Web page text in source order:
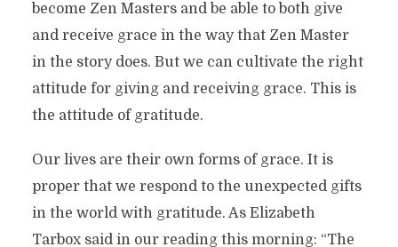
become Zen Masters and be able to both give
and receive grace in the way that Zen Master
in the story does. But we can cultivate the right
attitude for giving and receiving grace. This is
the attitude of gratitude.
Our lives are their own forms of grace. It is
proper that we respond to the unexpected gifts
in the world with gratitude. As Elizabeth
Tarbox said in our reading this morning: “The